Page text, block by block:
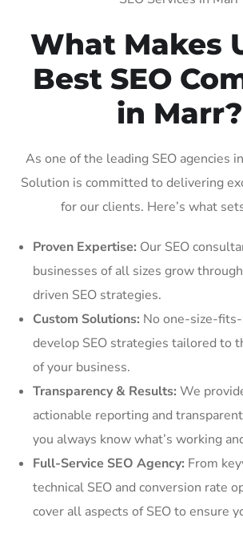
What Makes
Best SEO
in Marr?
As one of the leading SEO agencies
Solution is committed to delivering
for our clients. Here’s what
Proven Expertise: Our SEO
businesses of all sizes grow
driven SEO strategies.
Custom Solutions: No one-size-
develop SEO strategies tailored to
of your business.
Transparency & Results: We
actionable reporting and
you always know what’s working
Full-Service SEO Agency: From
technical SEO and conversion rate
cover all aspects of SEO to ensure